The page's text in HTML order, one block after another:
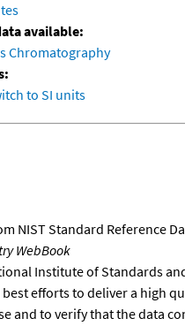
available:
Chromatography
to SI units
NIST Standard Reference
WebBook
Institute of Standards
best efforts to deliver a high
and to verify that the data